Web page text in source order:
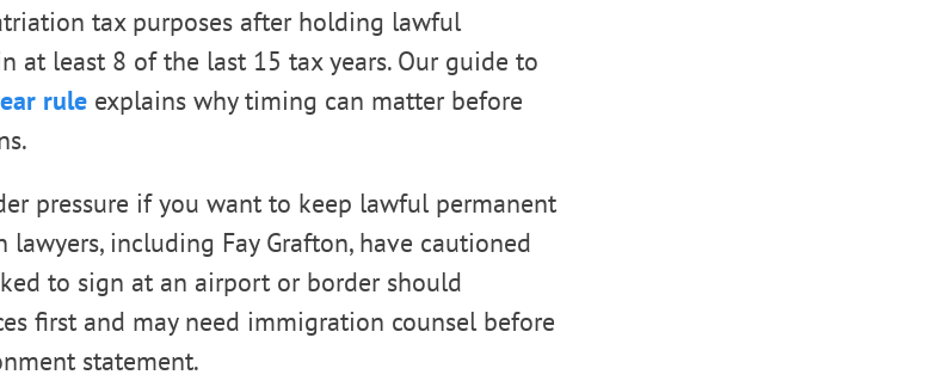
tax purposes after holding lawful
at least 8 of the last 15 tax years. Our guide to
rule explains why timing can matter before
pressure if you want to keep lawful permanent
including Fay Grafton, have cautioned
to sign at an airport or border should
first and may need immigration counsel before
statement.